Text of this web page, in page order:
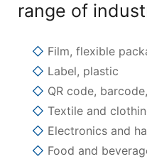
range of
◇ Film, flexible
◇ Label, plastic
◇ QR code,
◇ Textile and
◇ Electronics and
◇ Food and